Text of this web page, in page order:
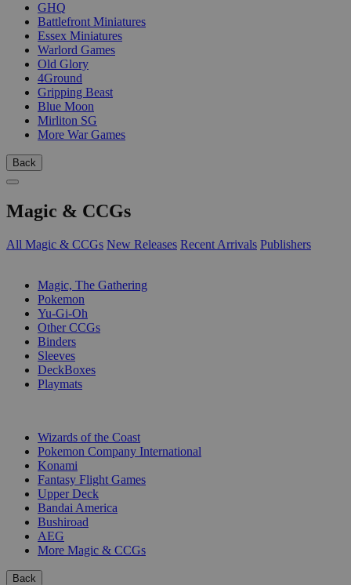
GHQ
Battlefront Miniatures
Essex Miniatures
Warlord Games
Old Glory
4Ground
Gripping Beast
Blue Moon
Mirliton SG
More War Games
Back
Magic & CCGs
All Magic & CCGs New Releases Recent Arrivals Publishers
Magic, The Gathering
Pokemon
Yu-Gi-Oh
Other CCGs
Binders
Sleeves
DeckBoxes
Playmats
Wizards of the Coast
Pokemon Company International
Konami
Fantasy Flight Games
Upper Deck
Bandai America
Bushiroad
AEG
More Magic & CCGs
Back